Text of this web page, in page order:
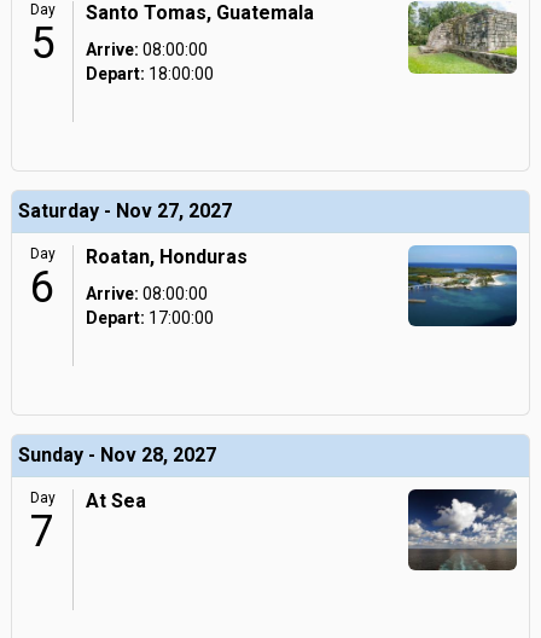
Day
5
Santo Tomas, Guatemala
Arrive: 08:00:00
Depart: 18:00:00
Saturday - Nov 27, 2027
Day
6
Roatan, Honduras
Arrive: 08:00:00
Depart: 17:00:00
Sunday - Nov 28, 2027
Day
7
At Sea